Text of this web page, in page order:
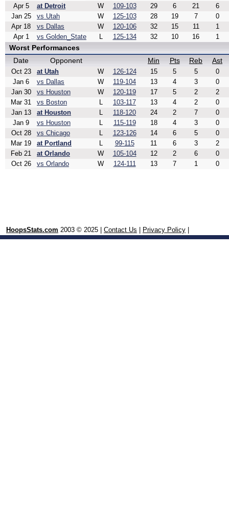
Apr 5
at Detroit W 109-103 29 6 21
6
Jan 25
vs Utah W 125-103 28 19 7
0
Apr 18
vs Dallas W 120-106 32 15 11
1
Apr 1
vs Golden_State L 125-134 32 10 16 1
Worst Performances
Date
Opponent Min Pts Reb Ast
Oct 23 at Utah W 126-124 15 5 5
0
Jan 6
vs Dallas W 119-104 13 4 3
0
Jan 30
vs Houston W 120-119 17 5 2
2
Mar 31
vs Boston L 103-117 13 4 2
0
Jan 13
at Houston L 118-120 24 2 7
0
Jan 9
vs Houston L 115-119 18 4 3
0
Oct 28
vs Chicago L 123-126 14 6 5
0
Mar 19
at Portland L 99-115 11 6 3
2
Feb 21
at Orlando W 105-104 12 2 6
0
Oct 26
vs Orlando W 124-111 13 7 1 0
HoopsStats.com 2003 © 2025 | Contact Us Privacy Policy